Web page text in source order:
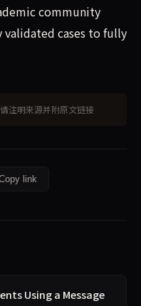
community
cases to fully
注明来源并附原文链接
link
Using a Message